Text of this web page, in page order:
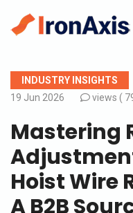
INDUSTRY INSIGHTS
19 Jun 2026
views (
Mastering
Hoist Wire
A B2B